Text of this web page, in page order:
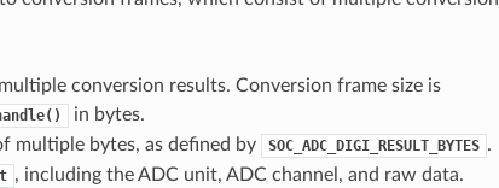
conversion results. Conversion frame size is
in bytes.
multiple bytes, as defined by
SOC_ADC_DIGI_RESULT_BYTES .
, including the ADC unit, ADC channel, and raw data.